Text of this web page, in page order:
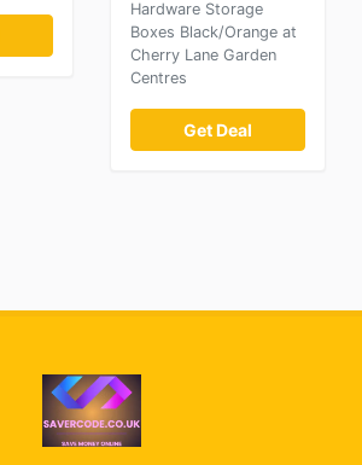
Hardware Storage
Boxes Black/Orange at
Cherry Lane Garden
Centres
Get Deal